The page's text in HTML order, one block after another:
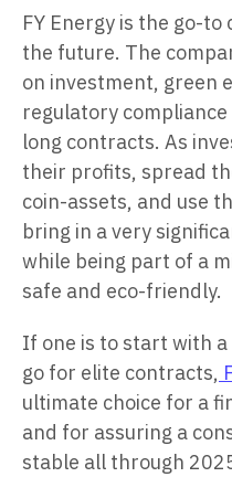
FY Energy is the go-
the future. The
on investment, green
regulatory
long contracts. As
their profits, spread
coin-assets, and use
bring in a very
while being part of a
safe and eco-friendly.
If one is to start with
go for elite contracts,
ultimate choice for a
and for assuring a
stable all through